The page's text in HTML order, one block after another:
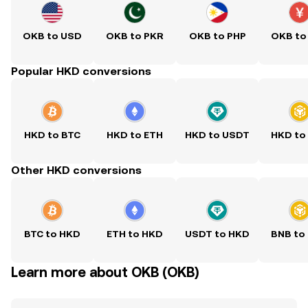
OKB to USD OKB to PKR OKB to PHP OKB to
Popular HKD conversions
HKD to BTC HKD to ETH HKD to USDT HKD to
Other HKD conversions
BTC to HKD ETH to HKD USDT to HKD BNB to
Learn more about OKB (OKB)